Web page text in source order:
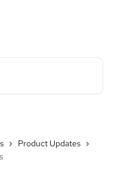
Product Updates